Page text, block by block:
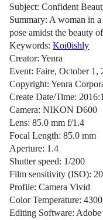
Subject: Confident
Summary: A woman in
pose amidst the beauty
Keywords:Koi0ishly
Creator: Yenra
Event: Faire, October 1,
Copyright: Yenra
Create Date/Time:
Camera: NIKON D600
Lens: 85.0 mm f/1.4
Focal Length: 85.0 mm
Aperture: 1.4
Shutter speed: 1/200
Film sensitivity (ISO):
Profile: Camera Vivid
Color Temperature: 4300
Editing Software: